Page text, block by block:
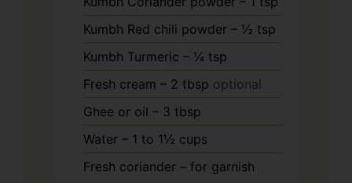
Kumbh Red chili powder – ½ tsp
Kumbh Turmeric – ¼ tsp
Fresh cream – 2 tbsp optional
Ghee or oil – 3 tbsp
Water – 1 to 1½ cups
Fresh coriander – for garnish